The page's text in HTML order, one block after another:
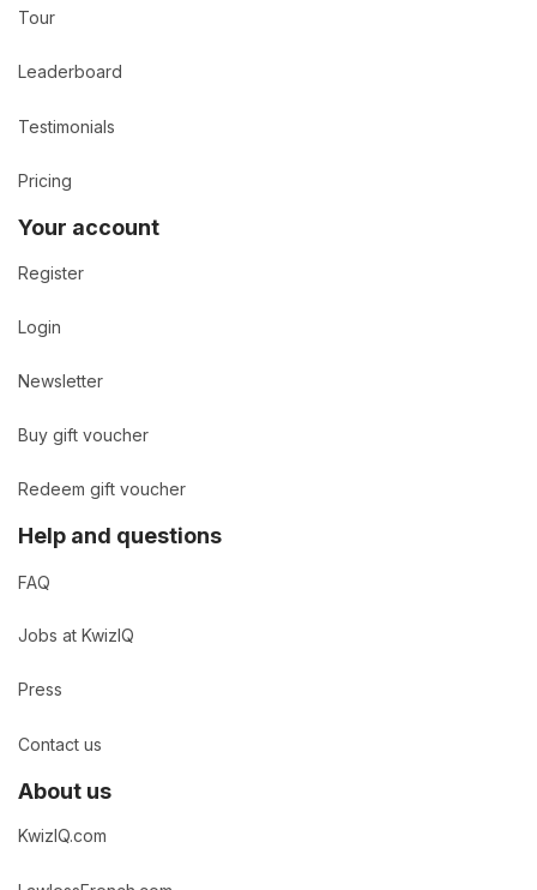
Tour
Leaderboard
Testimonials
Pricing
Your account
Register
Login
Newsletter
Buy gift voucher
Redeem gift voucher
Help and questions
FAQ
Jobs at KwizIQ
Press
Contact us
About us
KwizIQ.com